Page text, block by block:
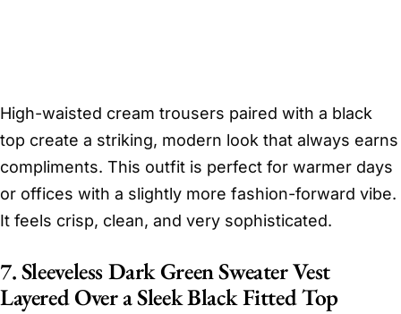
High-waisted cream trousers paired with a black
top create a striking, modern look that always earns
compliments. This outfit is perfect for warmer days
or offices with a slightly more fashion-forward vibe.
It feels crisp, clean, and very sophisticated.
7. Sleeveless Dark Green Sweater Vest
Layered Over a Sleek Black Fitted Top